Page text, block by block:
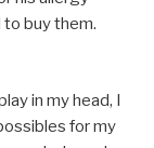
buy them.
in my head, I
for my